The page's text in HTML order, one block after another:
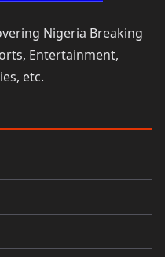
Nigeria Breaking
Entertainment,
etc.